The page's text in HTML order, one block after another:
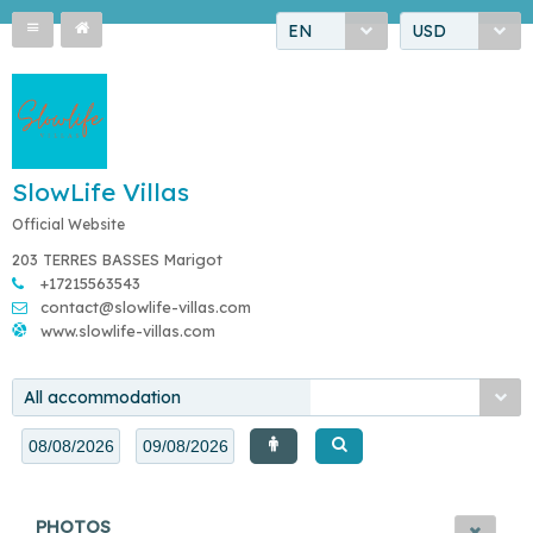
EN USD
SlowLife Villas
Official Website
203 TERRES BASSES Marigot
+17215563543
contact@slowlife-villas.com
www.slowlife-villas.com
All accommodation
PHOTOS